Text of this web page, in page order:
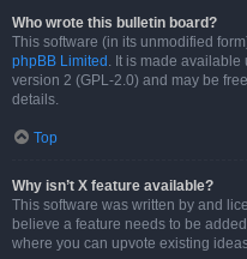
Who wrote this bulletin board?
This software (in its unmodified
phpBB Limited . It is made
version 2 (GPL-2.0) and may be
details.
Top
Why isn’t X feature available?
This software was written by and
believe a feature needs to be
where you can upvote existing